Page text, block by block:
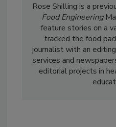
Rose Shilling is a
Food Engineering
feature stories on a
tracked the food
journalist with an
services and
editorial projects in